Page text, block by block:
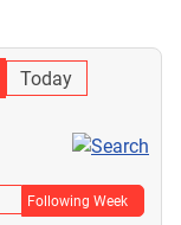
Today
Following Week